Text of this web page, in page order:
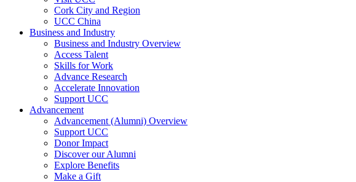
Cork City and Region
UCC China
Business and Industry
Business and Industry Overview
Access Talent
Skills for Work
Advance Research
Accelerate Innovation
Support UCC
Advancement
Advancement (Alumni) Overview
Support UCC
Donor Impact
Discover our Alumni
Explore Benefits
Make a Gift